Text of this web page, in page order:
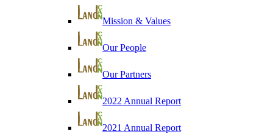
Mission & Values
Our People
Our Partners
2022 Annual Report
2021 Annual Report